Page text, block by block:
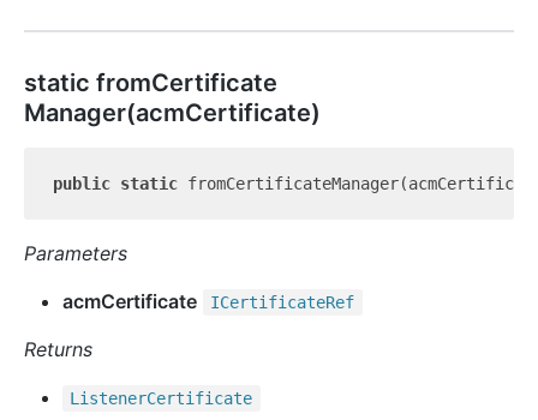
static fromCertificate
Manager(acmCertificate)
public static
Parameters
acmCertificate
ICertificateRef
Returns
ListenerCertificate